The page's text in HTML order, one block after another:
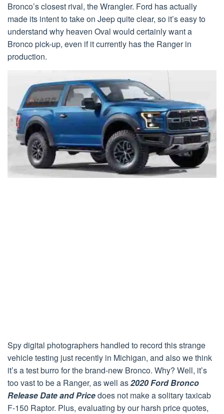
Bronco’s closest rival, the Wrangler. Ford has actually
made its intent to take on Jeep quite clear, so it’s easy to
understand why heaven Oval would certainly want a
Bronco pick-up, even if it currently has the Ranger in
production.
Spy digital photographers handled to record this strange
vehicle testing just recently in Michigan, and also we think
it’s a test burro for the brand-new Bronco. Why? Well, it’s
too vast to be a Ranger, as well as2020 Ford Bronco
Release Date and Pricedoes not make a solitary taxicab
F-150 Raptor. Plus, evaluating by our harsh price quotes,